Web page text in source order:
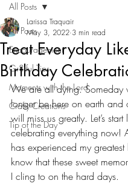
All Posts
Encouragement
Gr8tful Tips
Moments with the Lord
Crafty Creations
Tip of the Day
All Posts
Treat Everyday
Birthday
Larissa Traquair
May 3, 2022 3 min read
We are all dying. Someday
longer be here on earth and
will miss us greatly. Let’s
celebrating everything now!
has experienced my greatest
know that these sweet
I cling to on the hard days.